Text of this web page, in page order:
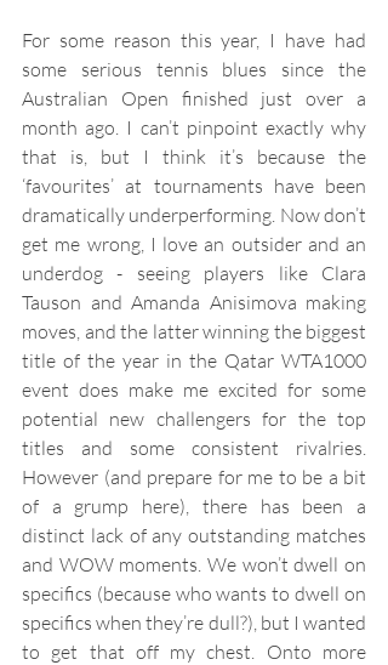
For some reason this year, I have had
some serious tennis blues since the
Australian Open finished just over a
month ago. I can’t pinpoint exactly why
that is, but I think it’s because the
‘favourites’ at tournaments have been
dramatically underperforming. Now don’t
get me wrong, I love an outsider and an
underdog - seeing players like Clara
Tauson and Amanda Anisimova making
moves, and the latter winning the biggest
title of the year in the Qatar WTA1000
event does make me excited for some
potential new challengers for the top
titles and some consistent rivalries.
However (and prepare for me to be a bit
of a grump here), there has been a
distinct lack of any outstanding matches
and WOW moments. We won’t dwell on
specifics (because who wants to dwell on
specifics when they’re dull?), but I wanted
to get that off my chest. Onto more